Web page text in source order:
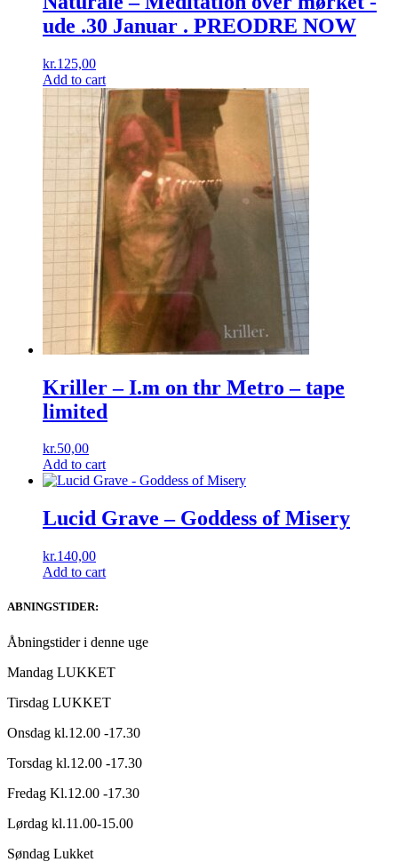
ude .30 Januar . PREODRE NOW
kr.125,00
Add to cart
Kriller – I.m on thr Metro – tape
limited
kr.50,00
Add to cart
Lucid Grave – Goddess of Misery
kr.140,00
Add to cart
ABNINGSTIDER:
Åbningstider i denne uge
Mandag LUKKET
Tirsdag LUKKET
Onsdag kl.12.00 -17.30
Torsdag kl.12.00 -17.30
Fredag Kl.12.00 -17.30
Lørdag kl.11.00-15.00
Søndag Lukket